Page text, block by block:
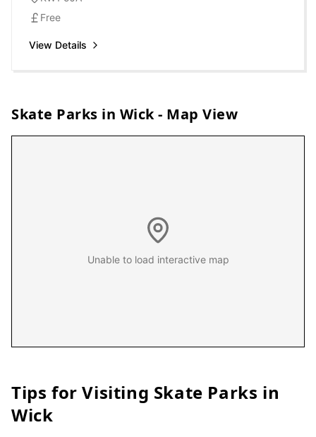
Free
View Details
Skate Parks in Wick- Map View
Unable to load interactive map
Tips for Visiting Skate Parks in
Wick